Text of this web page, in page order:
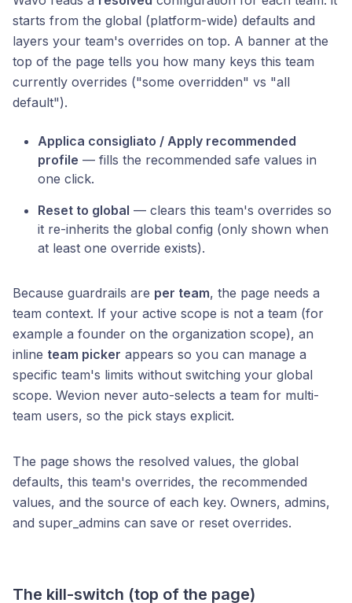
starts from the global (platform-wide) defaults and
layers your team's overrides on top. A banner at the
top of the page tells you how many keys this team
currently overrides ("some overridden" vs "all
default").
Applica consigliato / Apply recommended
profile — fills the recommended safe values in
one click.
Reset to global — clears this team's overrides so
it re-inherits the global config (only shown when
at least one override exists).
Because guardrails are per team, the page needs a
team context. If your active scope is not a team (for
example a founder on the organization scope), an
inline team picker appears so you can manage a
specific team's limits without switching your global
scope. Wevion never auto-selects a team for multi-
team users, so the pick stays explicit.
The page shows the resolved values, the global
defaults, this team's overrides, the recommended
values, and the source of each key. Owners, admins,
and super_admins can save or reset overrides.
The kill-switch (top of the page)